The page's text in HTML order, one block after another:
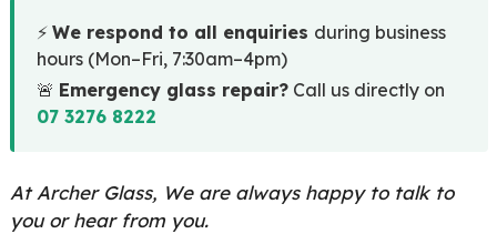
⚡ We respond to all enquiries during business
hours (Mon–Fri, 7:30am–4pm)
🚨 Emergency glass repair?Call us directly on
07 3276 8222
At Archer Glass, We are always happy to talk to
you or hear from you.